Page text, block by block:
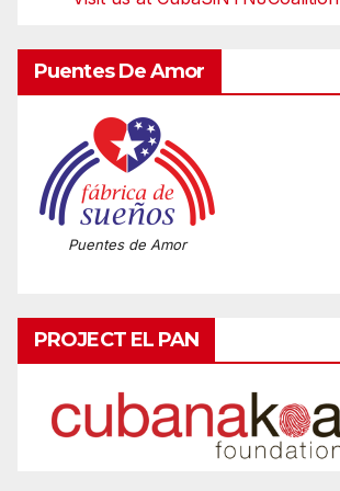
Puentes De Amor
Puentes de Amor
PROJECT EL PAN